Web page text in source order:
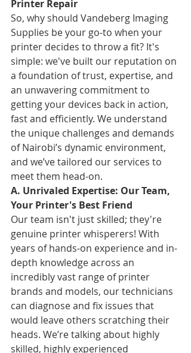
Printer Repair
So, why should Vandeberg Imaging
Supplies be your go-to when your
printer decides to throw a fit? It's
simple: we've built our reputation on
a foundation of trust, expertise, and
an unwavering commitment to
getting your devices back in action,
fast and efficiently. We understand
the unique challenges and demands
of Nairobi’s dynamic environment,
and we’ve tailored our services to
meet them head-on.
A. Unrivaled Expertise: Our Team,
Your Printer's Best Friend
Our team isn't just skilled; they're
genuine printer whisperers! With
years of hands-on experience and in-
depth knowledge across an
incredibly vast range of printer
brands and models, our technicians
can diagnose and fix issues that
would leave others scratching their
heads. We’re talking about highly
skilled, highly experienced